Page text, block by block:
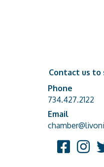
Contact us to
Phone number
Phone
734.427.2122
email address
Email
Facebook